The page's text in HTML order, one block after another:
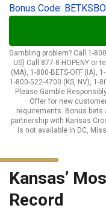
Bonus Code:
Gambling problem? Call 1-
US) Call 877-8-HOPENY or
(MA), 1-800-BETS-OFF (IA),
1-800-522-4700 (KS, NV), 1-
Please Gamble
Offer for new
requirements. Bonus bets
partnership with Kansas
is not available in DC,
Kansas’
Record